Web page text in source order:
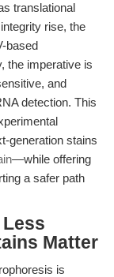
translational
rise, the
based
the imperative is
and
detection. This
generation stains
—while offering
a safer path
Matter
is